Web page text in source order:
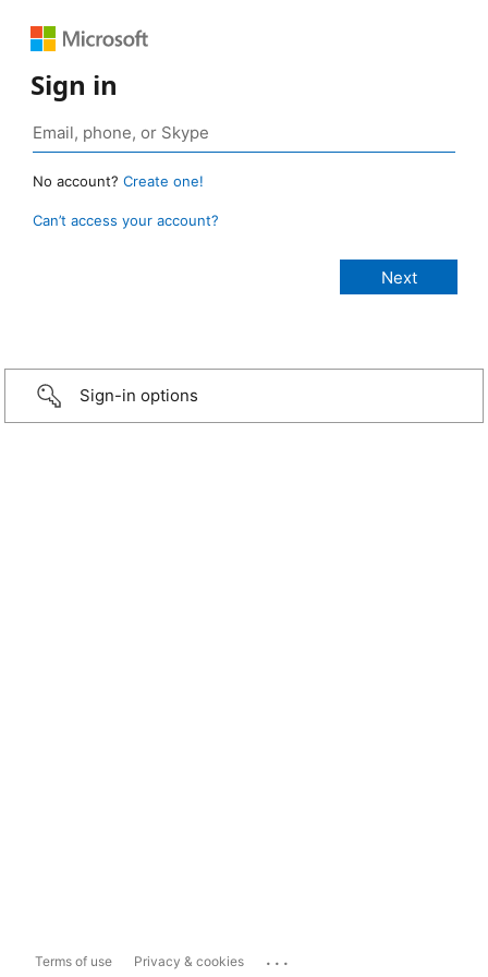
Sign in
No account? Create one!
Can’t access your account?
Sign-in options
Terms of use Privacy & cookies ...